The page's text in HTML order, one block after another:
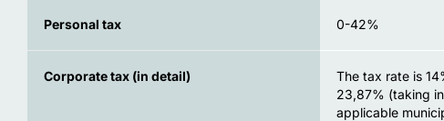
Personal tax 0-42%
Corporate tax (in detail)
The tax rate is
23,87% (taking
applicable